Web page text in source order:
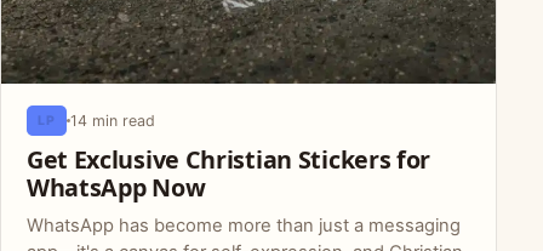
LP 14 min read
Get Exclusive Christian Stickers for
WhatsApp Now
WhatsApp has become more than just a messaging